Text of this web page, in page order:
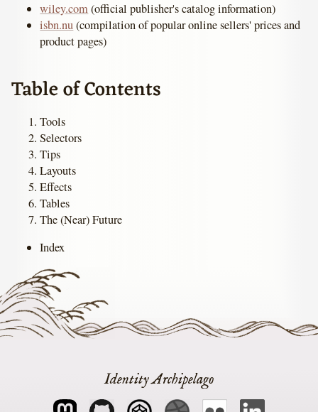
wiley.com(official publisher's catalog information)
isbn.nu(compilation of popular online sellers' prices and
product pages)
Table of Contents
Tools
Selectors
Tips
Layouts
Effects
Tables
The (Near) Future
Index
Identity Archipelago